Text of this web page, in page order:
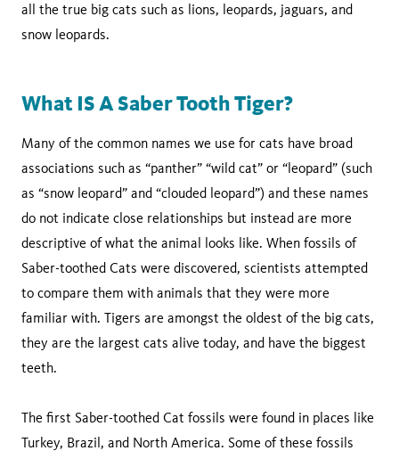
all the true big cats such as lions, leopards, jaguars, and
snow leopards.
What IS A Saber Tooth Tiger?
Many of the common names we use for cats have broad
associations such as “panther” “wild cat” or “leopard” (such
as “snow leopard” and “clouded leopard”) and these names
do not indicate close relationships but instead are more
descriptive of what the animal looks like. When fossils of
Saber-toothed Cats were discovered, scientists attempted
to compare them with animals that they were more
familiar with. Tigers are amongst the oldest of the big cats,
they are the largest cats alive today, and have the biggest
teeth.
The first Saber-toothed Cat fossils were found in places like
Turkey, Brazil, and North America. Some of these fossils